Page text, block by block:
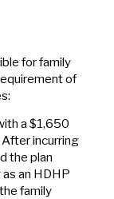
for family
of
a $1,650
incurring
the plan
an HDHP
family